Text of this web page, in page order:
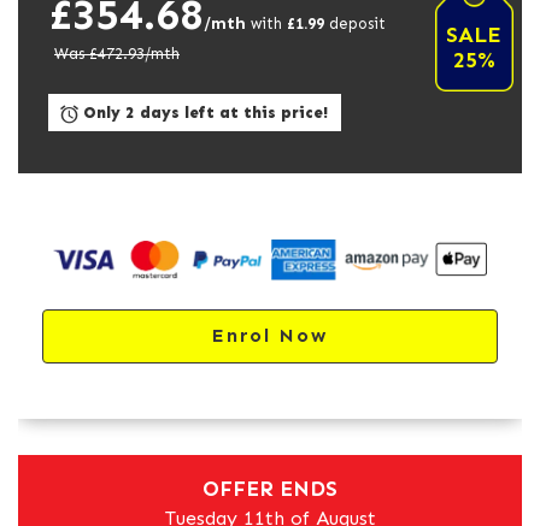
£354.68/mth with £1.99 deposit
Was £472.93/mth
SALE
25%
Only 2 days left at this price!
Enrol Now
OFFER ENDS
Tuesday 11th of August